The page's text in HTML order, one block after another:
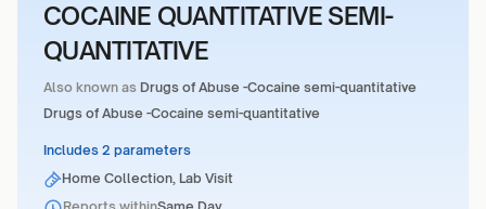
COCAINE QUANTITATIVE SEMI-
QUANTITATIVE
Also known as Drugs of Abuse -Cocaine semi-quantitative
Drugs of Abuse -Cocaine semi-quantitative
Includes 2 parameters
Home Collection, Lab Visit